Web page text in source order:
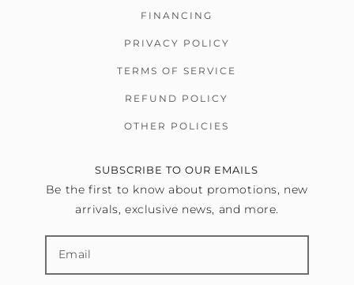
FINANCING
PRIVACY POLICY
TERMS OF SERVICE
REFUND POLICY
OTHER POLICIES
SUBSCRIBE TO OUR EMAILS
Be the first to know about promotions, new
arrivals, exclusive news, and more.